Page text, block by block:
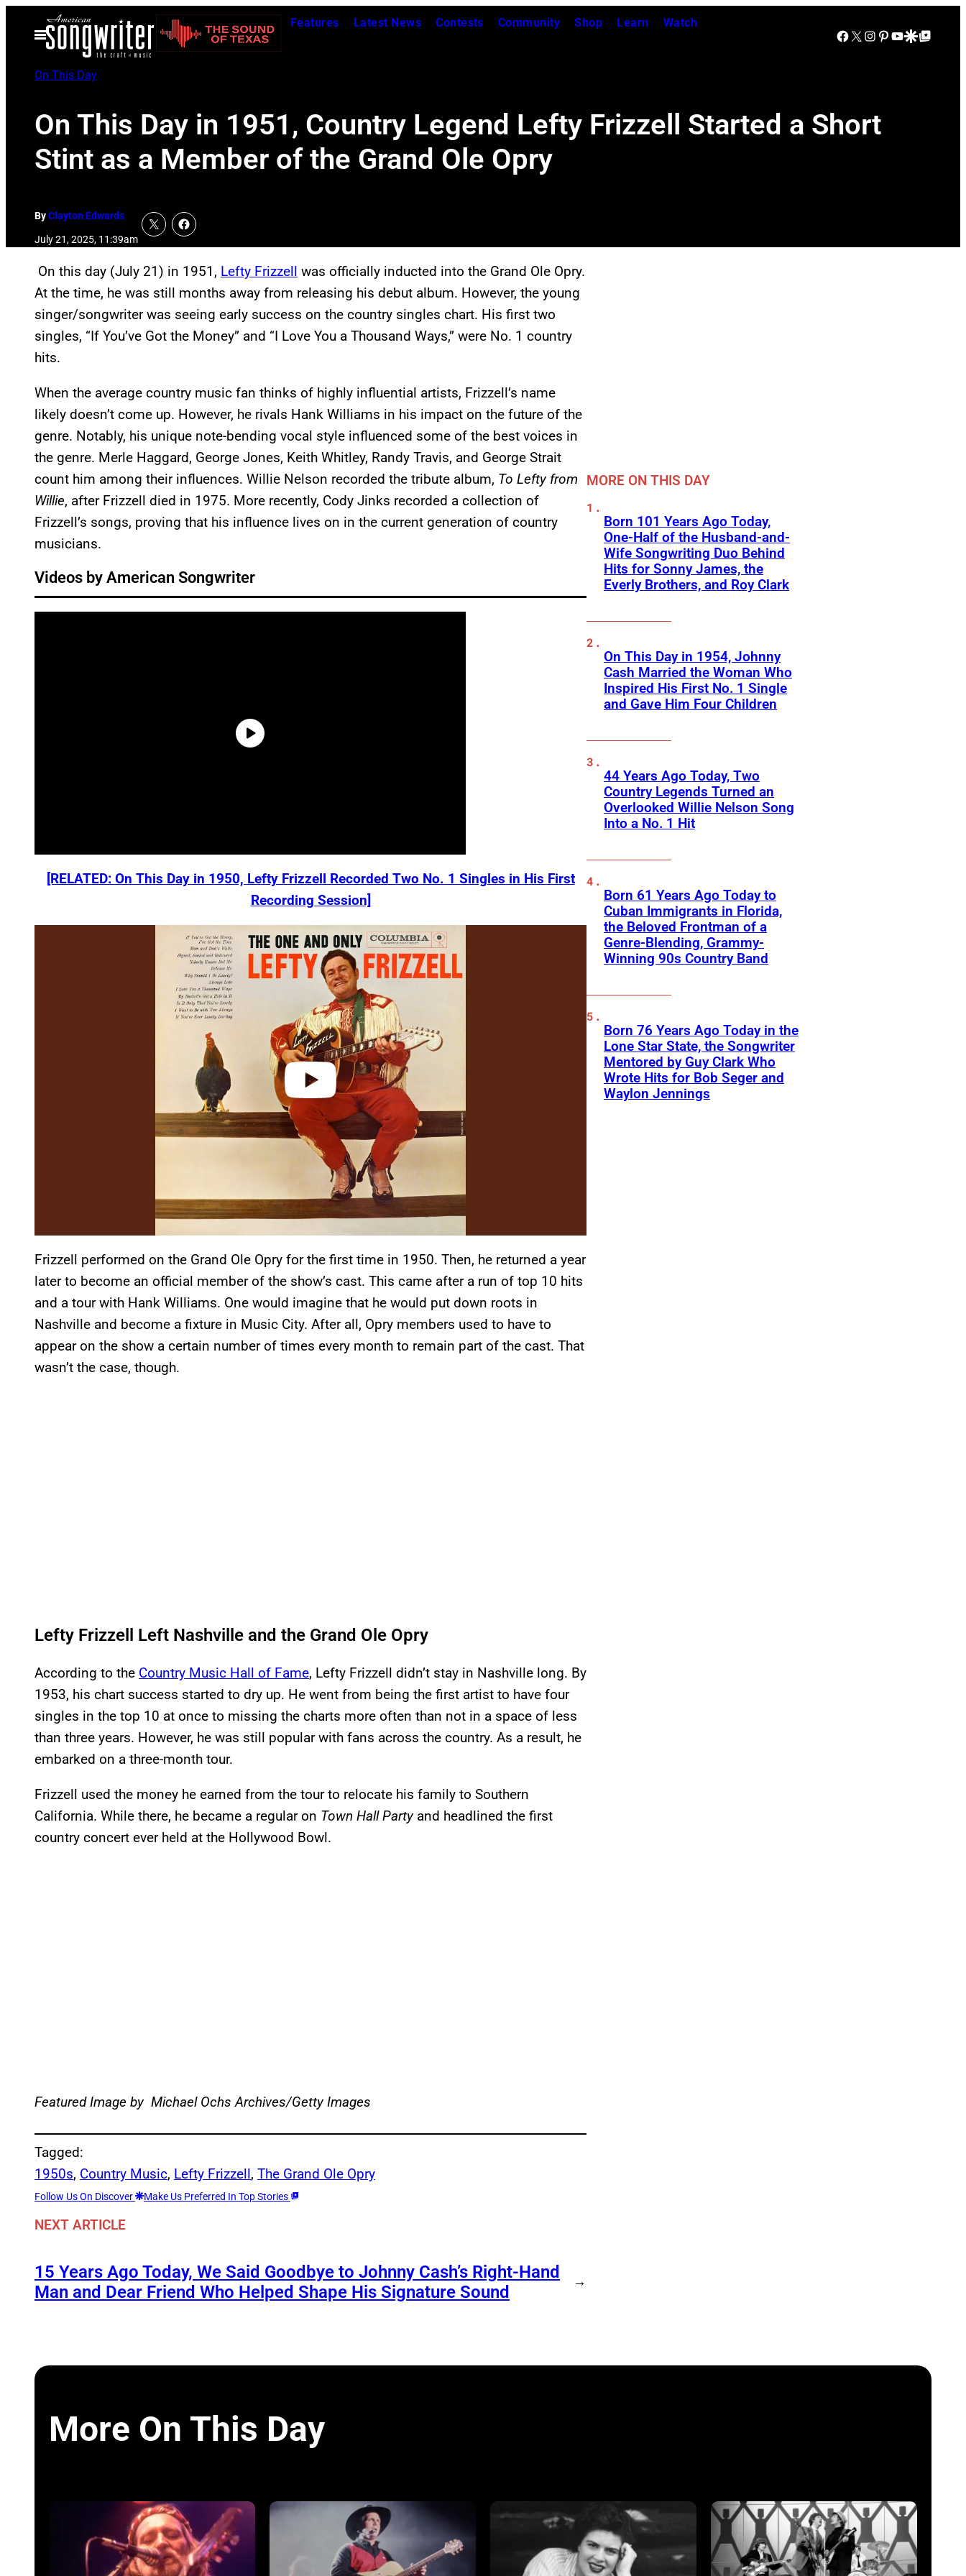
Open
Menu
Features Latest News Contests Community Shop Learn Watch
Facebook
X Instagram
Pinterest
YouTube
Google Discover
Google Top Posts
On This Day
On This Day in 1951, Country Legend Lefty Frizzell Started a Short
Stint as a Member of the Grand Ole Opry
ByClayton Edwards
July 21, 2025, 11:39am
On this day (July 21) in 1951, Lefty Frizzell was officially inducted into the Grand Ole Opry.
At the time, he was still months away from releasing his debut album. However, the young
singer/songwriter was seeing early success on the country singles chart. His first two
singles, “If You’ve Got the Money” and “I Love You a Thousand Ways,” were No. 1 country
hits.
When the average country music fan thinks of highly influential artists, Frizzell’s name
likely doesn’t come up. However, he rivals Hank Williams in his impact on the future of the
genre. Notably, his unique note-bending vocal style influenced some of the best voices in
the genre. Merle Haggard, George Jones, Keith Whitley, Randy Travis, and George Strait
count him among their influences. Willie Nelson recorded the tribute album, To Lefty from
Willie, after Frizzell died in 1975. More recently, Cody Jinks recorded a collection of
Frizzell’s songs, proving that his influence lives on in the current generation of country
musicians.
Videos by American Songwriter
[RELATED: On This Day in 1950, Lefty Frizzell Recorded Two No. 1 Singles in His First
Recording Session]
Frizzell performed on the Grand Ole Opry for the first time in 1950. Then, he returned a year
later to become an official member of the show’s cast. This came after a run of top 10 hits
and a tour with Hank Williams. One would imagine that he would put down roots in
Nashville and become a fixture in Music City. After all, Opry members used to have to
appear on the show a certain number of times every month to remain part of the cast. That
wasn’t the case, though.
Lefty Frizzell Left Nashville and the Grand Ole Opry
According to the Country Music Hall of Fame, Lefty Frizzell didn’t stay in Nashville long. By
1953, his chart success started to dry up. He went from being the first artist to have four
singles in the top 10 at once to missing the charts more often than not in a space of less
than three years. However, he was still popular with fans across the country. As a result, he
embarked on a three-month tour.
Frizzell used the money he earned from the tour to relocate his family to Southern
California. While there, he became a regular on Town Hall Partyand headlined the first
country concert ever held at the Hollywood Bowl.
Featured Image by Michael Ochs Archives/Getty Images
Tagged:
1950s, Country Music, Lefty Frizzell, The Grand Ole Opry
Follow Us On Discover Make Us Preferred In Top Stories
NEXT ARTICLE
15 Years Ago Today, We Said Goodbye to Johnny Cash’s Right-Hand
Man and Dear Friend Who Helped Shape His Signature Sound
→
MORE ON THIS DAY
Born 101 Years Ago Today,
One-Half of the Husband-and-
Wife Songwriting Duo Behind
Hits for Sonny James, the
Everly Brothers, and Roy Clark
On This Day in 1954, Johnny
Cash Married the Woman Who
Inspired His First No. 1 Single
and Gave Him Four Children
44 Years Ago Today, Two
Country Legends Turned an
Overlooked Willie Nelson Song
Into a No. 1 Hit
Born 61 Years Ago Today to
Cuban Immigrants in Florida,
the Beloved Frontman of a
Genre-Blending, Grammy-
Winning 90s Country Band
Born 76 Years Ago Today in the
Lone Star State, the Songwriter
Mentored by Guy Clark Who
Wrote Hits for Bob Seger and
Waylon Jennings
More On This Day